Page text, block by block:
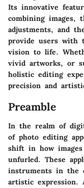
Its innovative
combining images,
adjustments, and
provide users with
vision to life.
vivid artworks, or
holistic editing
precision and
Preamble
In the realm of
of photo editing
shift in how
unfurled. These
instruments in the
artistic expression.